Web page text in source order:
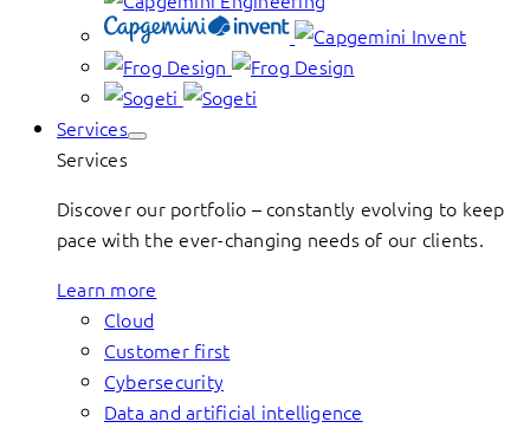
Services
Services
Discover our portfolio – constantly evolving to keep
pace with the ever-changing needs of our clients.
Learn more
Cloud
Customer first
Cybersecurity
Data and artificial intelligence